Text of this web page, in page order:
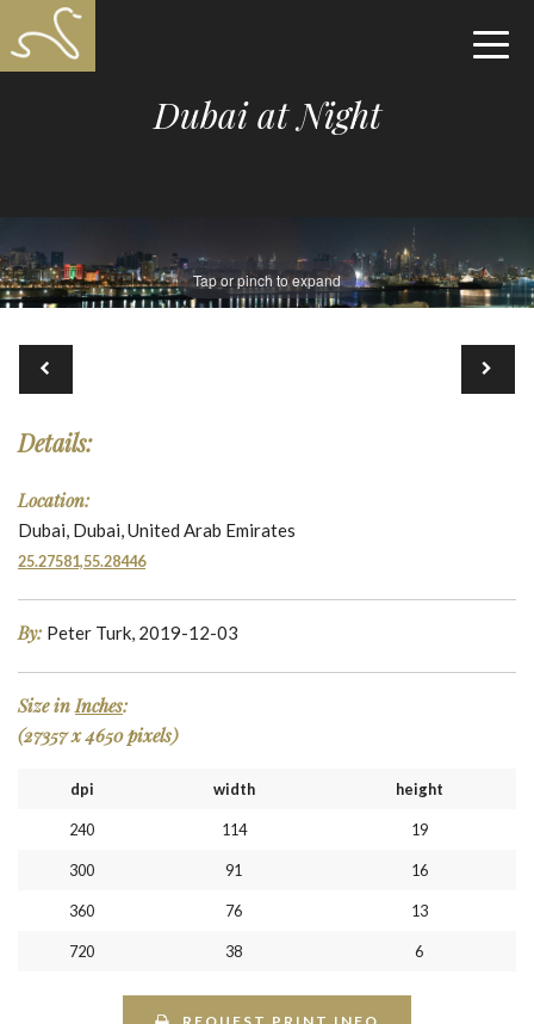
Dubai at Night
Tap or pinch to expand
Details:
Location:
Dubai, Dubai, United Arab Emirates
25.27581,55.28446
By: Peter Turk, 2019-12-03
Size inInches:
(27357 x 4650 pixels)
dpi width height
240 114 19
300 91 16
360 76 13
720 38 6